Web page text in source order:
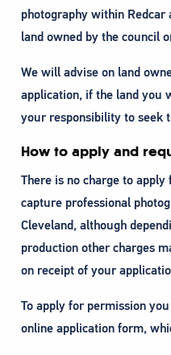
photography within
land owned by the council
We will advise on land
application, if the land you
your responsibility to seek
How to apply and
There is no charge to
capture professional
Cleveland, although
production other charges
on receipt of your
To apply for permission
online application form,